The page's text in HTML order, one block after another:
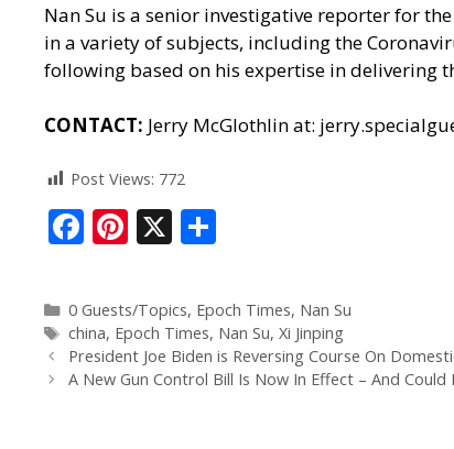
Nan Su is a senior investigative reporter for
in a variety of subjects, including the
following based on his expertise in delivering
CONTACT: Jerry McGlothlin at:
Post Views: 772
F
e
b
o
Pi
er
e
st
X
ar
e
0 Guests/Topics, Epoch Times, Nan Su
china, Epoch Times, Nan Su, Xi Jinping
President Joe Biden is Reversing Course On
A New Gun Control Bill Is Now In Effect – And